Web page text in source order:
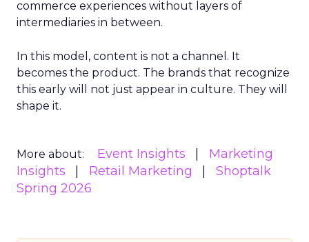
commerce experiences without layers of
intermediaries in between.
In this model, content is not a channel. It
becomes the product. The brands that recognize
this early will not just appear in culture. They will
shape it.
More about: Event Insights
Marketing
Insights
Retail Marketing
Shoptalk
Spring 2026